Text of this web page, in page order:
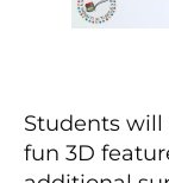
Students
fun 3D